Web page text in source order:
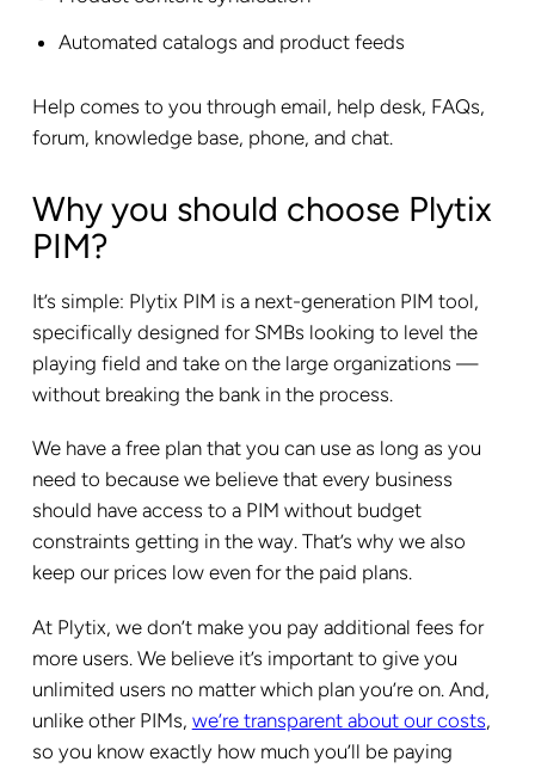
Automated catalogs and product feeds
Help comes to you through email, help desk, FAQs,
forum, knowledge base, phone, and chat.
Why you should choose Plytix
PIM?
It’s simple: Plytix PIM is a next-generation PIM tool,
specifically designed for SMBs looking to level the
playing field and take on the large organizations —
without breaking the bank in the process.
We have a free plan that you can use as long as you
need to because we believe that every business
should have access to a PIM without budget
constraints getting in the way. That’s why we also
keep our prices low even for the paid plans.
At Plytix, we don’t make you pay additional fees for
more users. We believe it’s important to give you
unlimited users no matter which plan you’re on. And,
unlike other PIMs, we’re transparent about our costs,
so you know exactly how much you’ll be paying